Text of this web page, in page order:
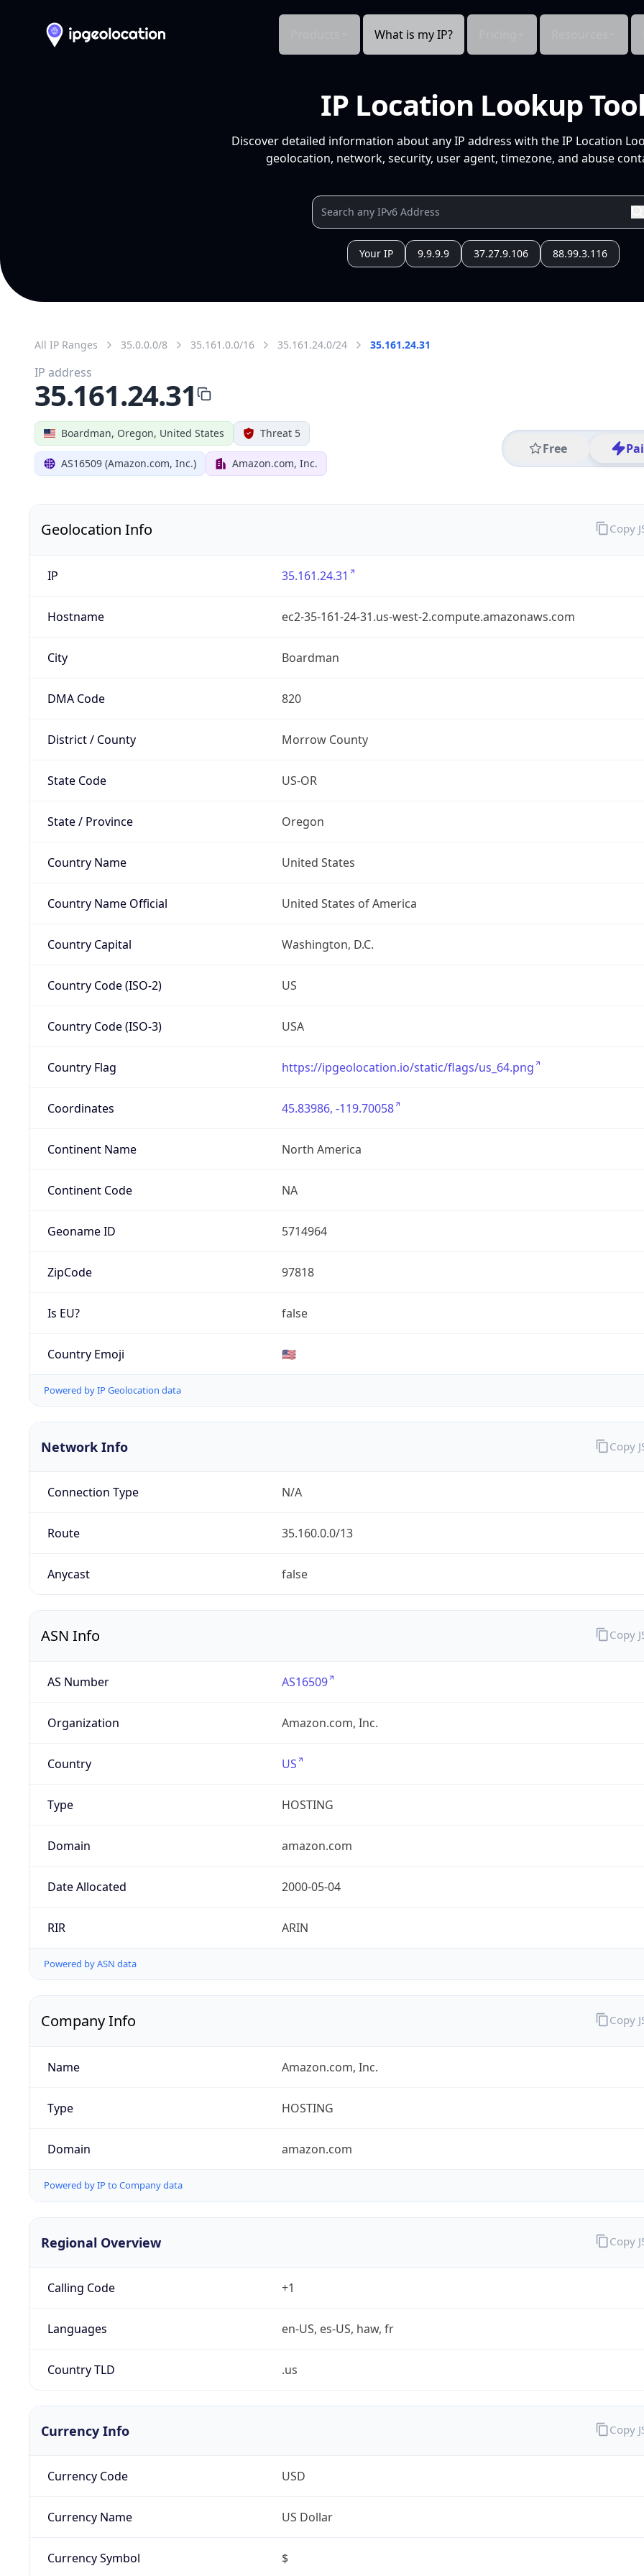
What is my IP?
IP Location Lookup
Discover detailed information about any IP address with the IP Location
geolocation, network, security, user agent, timezone, and abuse
Your IP 9.9.9.9 37.27.9.106 88.99.3.116
All IP Ranges 35.0.0.0/8 35.161.0.0/16 35.161.24.0/24 35.161.24.31
Boardman, Oregon, United States Threat 5
AS16509 (Amazon.com, Inc.) Amazon.com, Inc.
Free
IP address
35.161.24.31
Geolocation Info
IP 35.161.24.31
Hostname ec2-35-161-24-31.us-west-2.compute.amazonaws.com
City Boardman
DMA Code 820
District / County Morrow County
State Code US-OR
State / Province Oregon
Country Name United States
Country Name Official United States of America
Country Capital Washington, D.C.
Country Code (ISO-2) US
Country Code (ISO-3) USA
Country Flag https://ipgeolocation.io/static/flags/us_64.png
Coordinates 45.83986, -119.70058
Continent Name North America
Continent Code NA
Geoname ID 5714964
ZipCode 97818
Is EU? false
Country Emoji 🇺🇸
Powered by IP Geolocation data
Copy
Network Info
Connection Type N/A
Route 35.160.0.0/13
Anycast false
Copy
ASN Info
AS Number AS16509
Organization Amazon.com, Inc.
Country US
Type HOSTING
Domain amazon.com
Date Allocated 2000-05-04
RIR ARIN
Powered by ASN data
Copy
Company Info
Name Amazon.com, Inc.
Type HOSTING
Domain amazon.com
Powered by IP to Company data
Copy
Regional Overview
Calling Code +1
Languages en-US, es-US, haw, fr
Country TLD .us
Copy
Currency Info
Currency Code USD
Currency Name US Dollar
Currency Symbol $
Copy